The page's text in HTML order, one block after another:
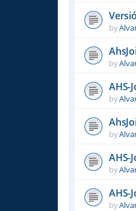
by
by
AHS-
by
by
AHS-
by
AHS-
by